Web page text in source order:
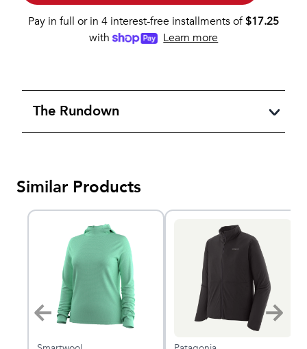
Pay in full or in 4 interest-free installments of$17.25
with
Learn more
The Rundown
Similar Products